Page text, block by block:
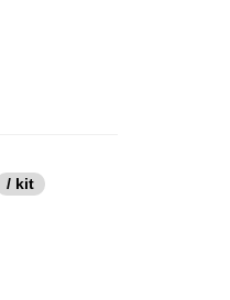
/ kit